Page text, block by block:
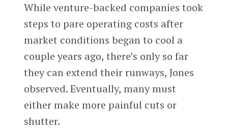
While venture-backed companies took
steps to pare operating costs after
market conditions began to cool a
couple years ago, there’s only so far
they can extend their runways, Jones
observed. Eventually, many must
either make more painful cuts or
shutter.